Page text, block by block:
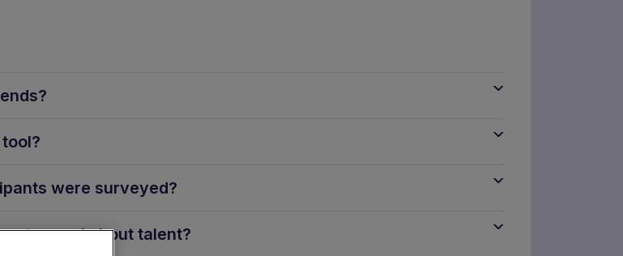
were surveyed?
reveal about talent?